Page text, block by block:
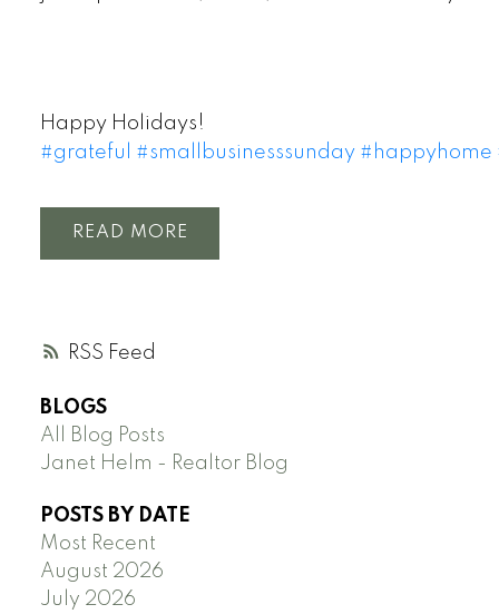
RSS
Happy Holidays!
#grateful #smallbusinesssunday # happyhome
READ
BLOGS
All Blog Posts
Janet Helm - Realtor Blog
POSTS BY DATE
Most Recent
August 2026
July 2026